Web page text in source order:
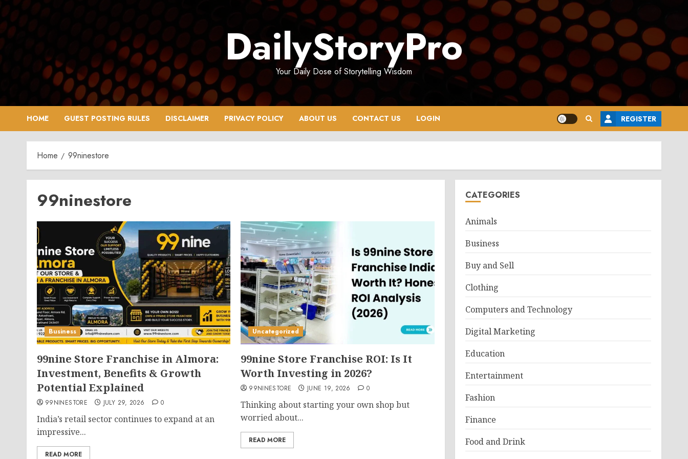
Skip
to
content
DailyStoryPro
Your Daily Dose of Storytelling Wisdom
HOME GUEST POSTING RULES DISCLAIMER PRIVACY POLICY ABOUT US CONTACT US LOGIN REGISTER
Home 99ninestore
99ninestore
Business
99nine Store Franchise in Almora:
Investment, Benefits & Growth
Potential Explained
99NINESTORE JULY 29, 2026 0
India’s retail sector continues to expand at an
impressive...
READ MORE
Uncategorized
99nine Store Franchise ROI: Is It
Worth Investing in 2026?
99NINESTORE JUNE 19, 2026 0
Thinking about starting your own shop but
worried about...
READ MORE
CATEGORIES
Animals
Business
Buy and Sell
Clothing
Computers and Technology
Digital Marketing
Education
Entertainment
Fashion
Finance
Food and Drink